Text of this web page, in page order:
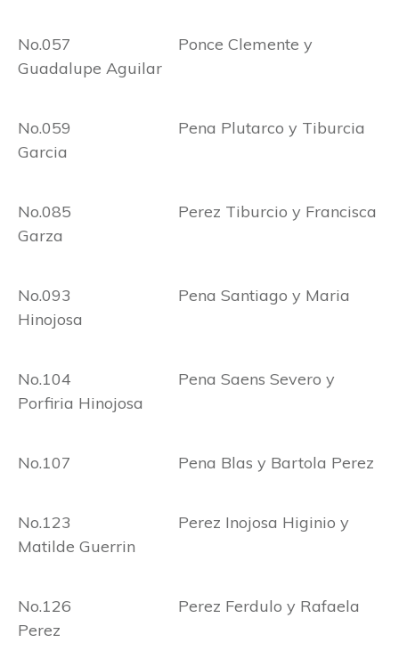
No.057 Ponce Clemente y
Guadalupe Aguilar
No.059 Pena Plutarco y Tiburcia
Garcia
No.085 Perez Tiburcio y Francisca
Garza
No.093 Pena Santiago y Maria
Hinojosa
No.104 Pena Saens Severo y
Porfiria Hinojosa
No.107 Pena Blas y Bartola Perez
No.123 Perez Inojosa Higinio y
Matilde Guerrin
No.126 Perez Ferdulo y Rafaela
Perez